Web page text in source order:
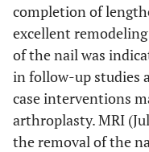
completion of
excellent
of the nail was
in follow-up studies
case interventions
arthroplasty. MRI
the removal of the